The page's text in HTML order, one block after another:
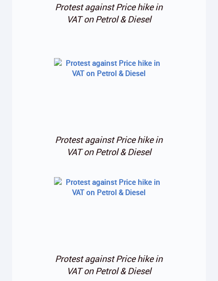
Protest against Price hike in
VAT on Petrol & Diesel
Protest against Price hike in
VAT on Petrol & Diesel
Protest against Price hike in
VAT on Petrol & Diesel